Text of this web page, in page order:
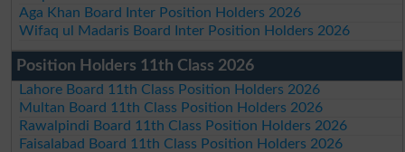
Aga Khan Board Inter Position Holders 2026
Wifaq ul Madaris Board Inter Position Holders 2026
Position Holders 11th Class 2026
Lahore Board 11th Class Position Holders 2026
Multan Board 11th Class Position Holders 2026
Rawalpindi Board 11th Class Position Holders 2026
Faisalabad Board 11th Class Position Holders 2026